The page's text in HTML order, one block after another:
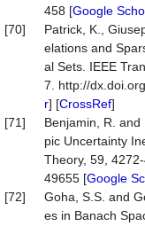
458 [Google
[70]
Patrick, K.,
elations and
al Sets. IEEE
7. http://
r] [CrossRef]
[71]
Benjamin, R.
pic Uncertainty
Theory, 59,
49655 [Google
[72]
Goha, S.S. and
es in Banach